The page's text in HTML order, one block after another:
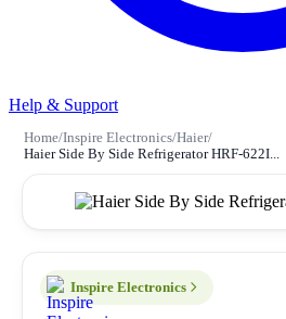
Help & Support
Home/Inspire Electronics/Haier/
Haier Side By Side Refrigerator HRF-622I...
Inspire Electronics